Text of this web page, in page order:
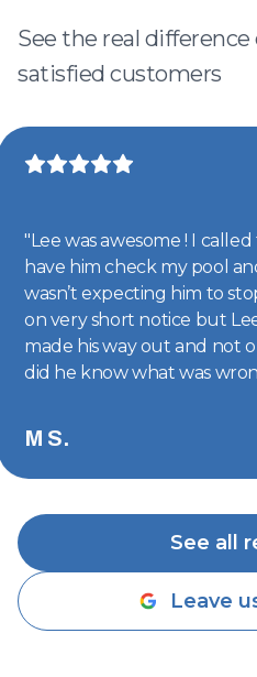
See the real
satisfied customers
"Lee was awesome ! I called
have him check my pool
wasn’t expecting him to
on very short notice but
made his way out and not
did he know what was wrong
and my pool is back to
good. Thanks Lee !!"
M S.
See all
Leave